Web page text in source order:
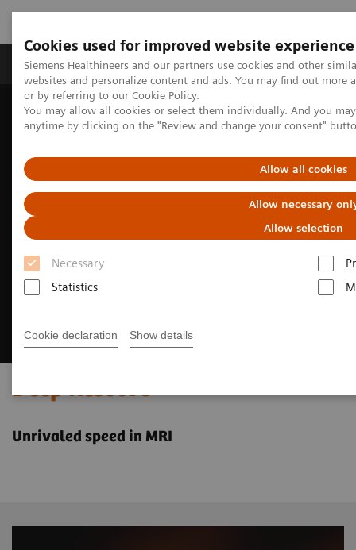
Cookies used for improved website experience
Siemens Healthineers and our partners use cookies and other
websites and personalize content and ads. You may find out
or by referring to our Cookie Policy.
You may allow all cookies or select them individually. And you
anytime by clicking on the "Review and change your consent"
Allow all cookies
Allow necessary
Allow selection
Necessary
Statistics
Cookie declaration Show details
Produits & Services À propos de
Home
Imagerie Médicale
Imagerie par résonance magnétique
Deep Resolve
Unrivaled speed in MRI